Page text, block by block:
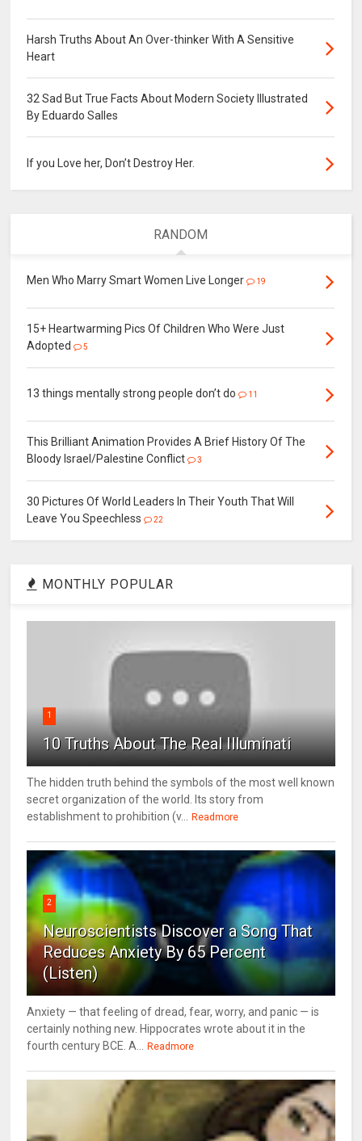
Harsh Truths About An Over-thinker With A Sensitive
Heart
32 Sad But True Facts About Modern Society Illustrated
By Eduardo Salles
If you Love her, Don’t Destroy Her.
RANDOM
Men Who Marry Smart Women Live Longer 19
15+ Heartwarming Pics Of Children Who Were Just
Adopted
5
13 things mentally strong people don’t do 11
This Brilliant Animation Provides A Brief History Of The
Bloody Israel/Palestine Conflict
3
30 Pictures Of World Leaders In Their Youth That Will
Leave You Speechless
22
MONTHLY POPULAR
1
10 Truths About The Real Illuminati
The hidden truth behind the symbols of the most well known
secret organization of the world. Its story from
establishment to prohibition (v... Readmore
2
Neuroscientists Discover a Song That
Reduces Anxiety By 65 Percent
(Listen)
Anxiety — that feeling of dread, fear, worry, and panic — is
certainly nothing new. Hippocrates wrote about it in the
fourth century BCE. A... Readmore